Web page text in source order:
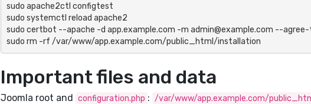
sudo apache2ctl configtest
sudo systemctl reload apache2
sudo certbot --apache -d app.example.com -m admin@example.com --
sudo rm -rf /var/www/app.example.com/public_html/installation
Important files and data
Joomla root and configuration.php : /var/www/app.example.com/